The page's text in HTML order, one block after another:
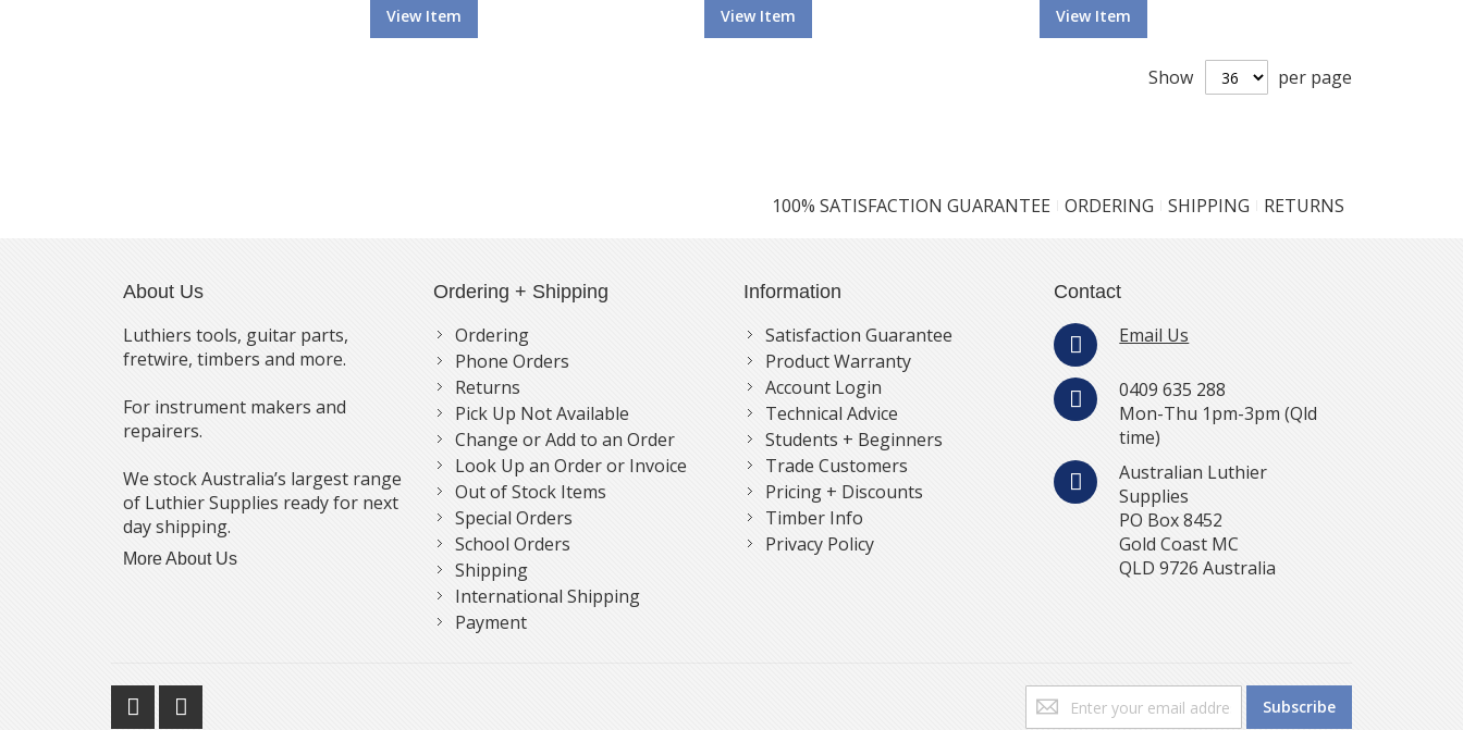
View Item View Item View Item
Show per page
100% SATISFACTION GUARANTEE ORDERING SHIPPING RETURNS
About Us
Luthiers tools, guitar parts,
fretwire, timbers and more.
For instrument makers and
repairers.
We stock Australia’s largest range
of Luthier Supplies ready for next
day shipping.
More About Us
Ordering + Shipping
Ordering
Phone Orders
Returns
Pick Up Not Available
Change or Add to an Order
Look Up an Order or Invoice
Out of Stock Items
Special Orders
School Orders
Shipping
International Shipping
Payment
Information
Satisfaction Guarantee
Product Warranty
Account Login
Technical Advice
Students + Beginners
Trade Customers
Pricing + Discounts
Timber Info
Privacy Policy
Contact
Email Us
0409 635 288
Mon-Thu 1pm-3pm (Qld
time)
Australian Luthier
Supplies
PO Box 8452
Gold Coast MC
QLD 9726 Australia
Sign
Up
Subscribe